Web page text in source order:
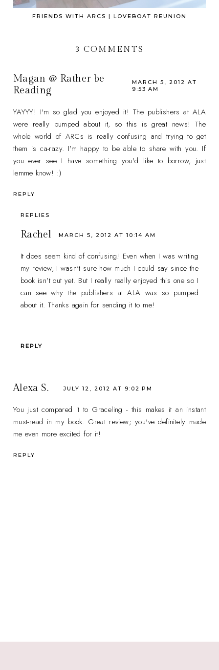
FRIENDS WITH ARCS | LOVEBOAT REUNION
3 COMMENTS
Magan @ Rather be
Reading
MARCH 5, 2012 AT
9:53 AM
YAYYY! I'm so glad you enjoyed it! The publishers at ALA
were really pumped about it, so this is great news! The
whole world of ARCs is really confusing and trying to get
them is ca-razy. I'm happy to be able to share with you. If
you ever see I have something you'd like to borrow, just
lemme know! :)
REPLY
REPLIES
Rachel MARCH 5, 2012 AT 10:14 AM
It does seem kind of confusing! Even when I was writing
my review, I wasn't sure how much I could say since the
book isn't out yet. But I really really enjoyed this one so I
can see why the publishers at ALA was so pumped
about it. Thanks again for sending it to me!
REPLY
Alexa S. JULY 12, 2012 AT 9:02 PM
You just compared it to Graceling - this makes it an instant
must-read in my book. Great review; you've definitely made
me even more excited for it!
REPLY